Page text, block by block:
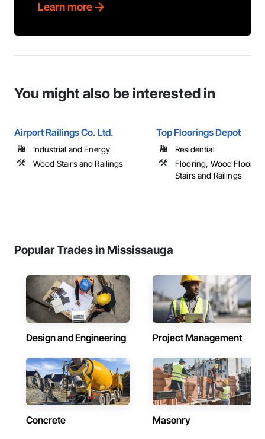
Learn more
You might also be interested in
Airport Railings Co. Ltd.
Industrial and Energy
Wood Stairs and Railings
Top Floorings Depot
Residential
Flooring, Wood
Stairs and Railings
Popular Trades in Mississauga
Design and Engineering Project Management
Concrete Masonry